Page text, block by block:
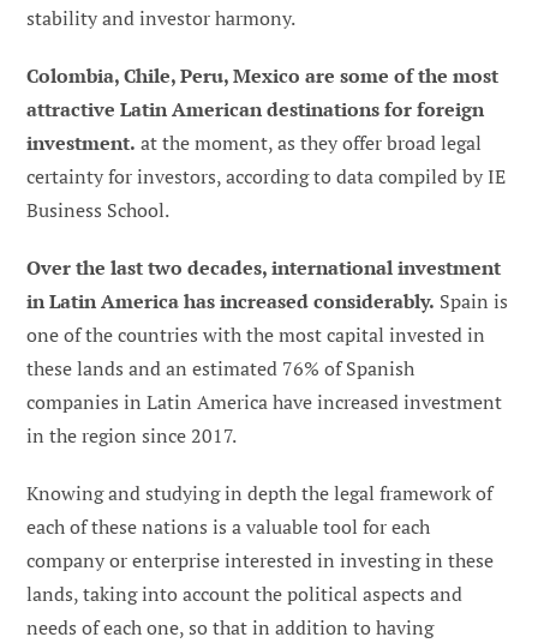
stability and investor harmony.
Colombia, Chile, Peru, Mexico are some of the most
attractive Latin American destinations for foreign
investment. at the moment, as they offer broad legal
certainty for investors, according to data compiled by IE
Business School.
Over the last two decades, international investment
in Latin America has increased considerably. Spain is
one of the countries with the most capital invested in
these lands and an estimated 76% of Spanish
companies in Latin America have increased investment
in the region since 2017.
Knowing and studying in depth the legal framework of
each of these nations is a valuable tool for each
company or enterprise interested in investing in these
lands, taking into account the political aspects and
needs of each one, so that in addition to having